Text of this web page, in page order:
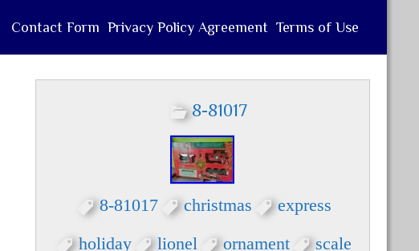
Contact Form Privacy Policy Agreement Terms of Use
8-81017
8-81017 christmas express
holiday lionel ornament scale